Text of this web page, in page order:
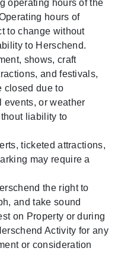
operating hours of the
hours of
to change without
to Herschend.
shows, craft
and festivals,
closed due to
events, or weather
liability to
ticketed attractions,
may require a
the right to
and take sound
on Property or during
Activity for any
or consideration